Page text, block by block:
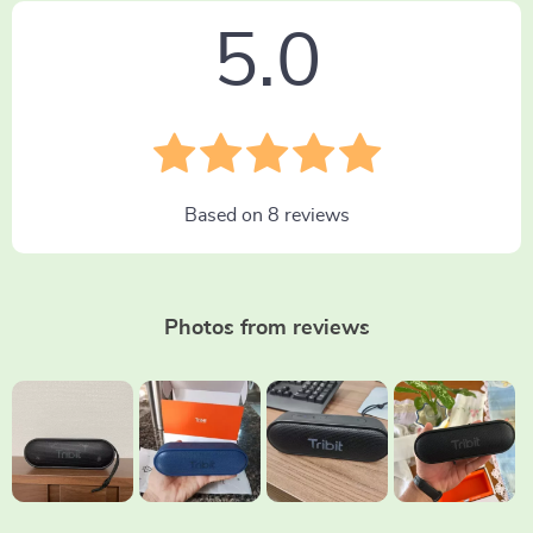
5.0
Based on 8 reviews
Photos from reviews